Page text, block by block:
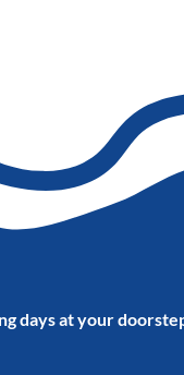
days at your